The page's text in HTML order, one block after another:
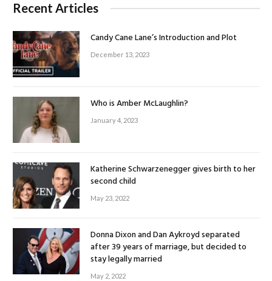
Recent Articles
Candy Cane Lane’s Introduction and Plot
December 13, 2023
Who is Amber McLaughlin?
January 4, 2023
Katherine Schwarzenegger gives birth to her
second child
May 23, 2022
Donna Dixon and Dan Aykroyd separated
after 39 years of marriage, but decided to
stay legally married
May 2, 2022